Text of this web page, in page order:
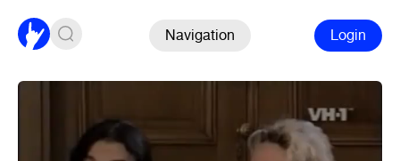
Navigation Login